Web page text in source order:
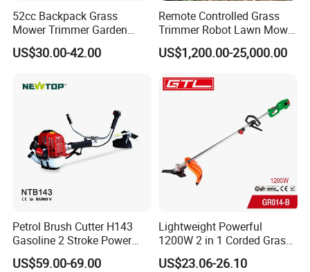
52cc Backpack Grass
Mower Trimmer Garden
Tool Knapsack Petrol Gas
Gasoline Shoulder
US$30.00-42.00
Remote Controlled Grass
Trimmer Robot Lawn Mower
with LED Light
US$1,200.00-25,000.00
Petrol Brush Cutter H143
Gasoline 2 Stroke Power
Grass Trimmer for Garden
US$59.00-69.00
Lightweight Powerful
1200W 2 in 1 Corded Grass
Trimmer Electric Brush
Cutter
US$23.06-26.10